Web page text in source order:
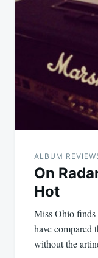
ALBUM
On
Hot
Miss Ohio finds
have compared
without the